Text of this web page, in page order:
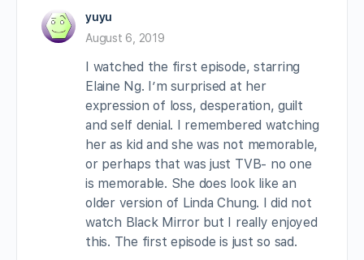
yuyu
August 6, 2019
I watched the first episode, starring
Elaine Ng. I’m surprised at her
expression of loss, desperation, guilt
and self denial. I remembered watching
her as kid and she was not memorable,
or perhaps that was just TVB- no one
is memorable. She does look like an
older version of Linda Chung. I did not
watch Black Mirror but I really enjoyed
this. The first episode is just so sad.